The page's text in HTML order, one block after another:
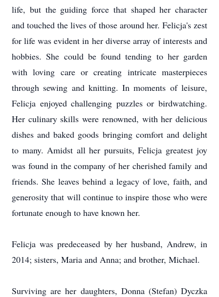
life, but the guiding force that shaped her character
and touched the lives of those around her. Felicja's zest
for life was evident in her diverse array of interests and
hobbies. She could be found tending to her garden
with loving care or creating intricate masterpieces
through sewing and knitting. In moments of leisure,
Felicja enjoyed challenging puzzles or birdwatching.
Her culinary skills were renowned, with her delicious
dishes and baked goods bringing comfort and delight
to many. Amidst all her pursuits, Felicja greatest joy
was found in the company of her cherished family and
friends. She leaves behind a legacy of love, faith, and
generosity that will continue to inspire those who were
fortunate enough to have known her.
Felicja was predeceased by her husband, Andrew, in
2014; sisters, Maria and Anna; and brother, Michael.
Surviving are her daughters, Donna (Stefan) Dyczka